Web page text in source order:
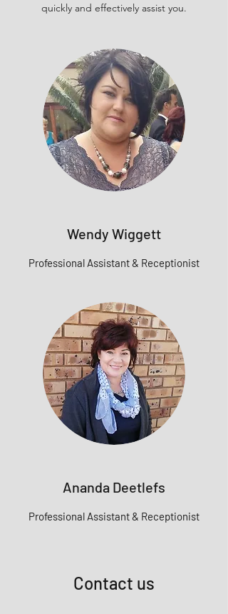
quickly and effectively assist you.
Wendy Wiggett
Professional Assistant & Receptionist
Ananda Deetlefs
Professional Assistant & Receptionist
Contact us